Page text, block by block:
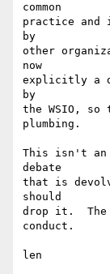
common
practice
by
other
now
explicitly a
by
the WSIO,
plumbing.
This isn't
debate
that is
should
drop it.  The
conduct.
len